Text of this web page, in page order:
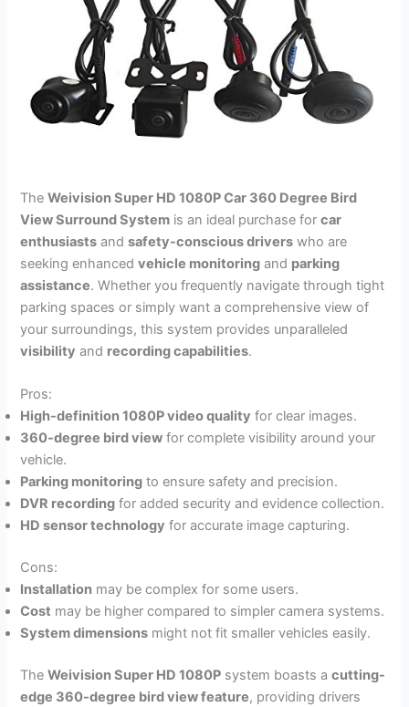
TheWeivision Super HD 1080P Car 360 Degree Bird
View Surround System is an ideal purchase forcar
enthusiasts andsafety-conscious drivers who are
seeking enhancedvehicle monitoring and parking
assistance. Whether you frequently navigate through tight
parking spaces or simply want a comprehensive view of
your surroundings, this system provides unparalleled
visibility and recording capabilities.
Pros:
High-definition 1080P video quality for clear images.
360-degree bird view for complete visibility around your
vehicle.
Parking monitoring to ensure safety and precision.
DVR recording for added security and evidence collection.
HD sensor technology for accurate image capturing.
Cons:
Installation may be complex for some users.
Cost may be higher compared to simpler camera systems.
System dimensions might not fit smaller vehicles easily.
TheWeivision Super HD 1080P system boasts acutting-
edge 360-degree bird view feature, providing drivers